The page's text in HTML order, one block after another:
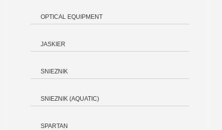
OPTICAL EQUIPMENT
JASKIER
SNIEZNIK
SNIEZNIK (AQUATIC)
SPARTAN